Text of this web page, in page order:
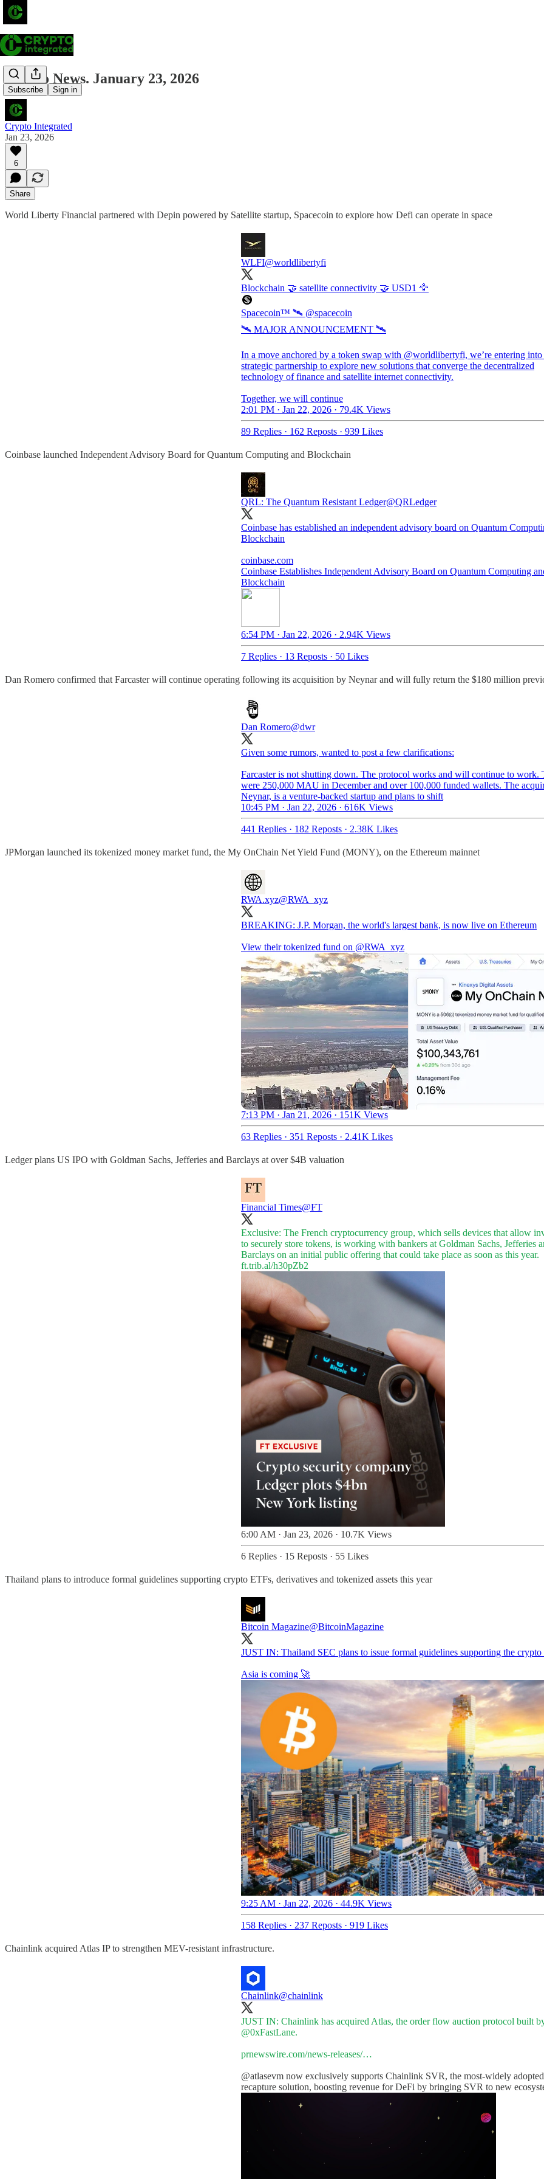
Subscribe Sign in
Crypto News. January 23, 2026
Crypto Integrated
Jan 23, 2026
6
Share
World Liberty Financial partnered with Depin powered by Satellite startup, Spacecoin to explore how Defi can operate in space
WLFI@worldlibertyfi
Blockchain 🤝 satellite connectivity 🤝 USD1 🦅
Spacecoin™ 🛰️ @spacecoin
🛰️ MAJOR ANNOUNCEMENT 🛰️
In a move anchored by a token swap with @worldlibertyfi, we’re entering into
strategic partnership to explore new solutions that converge the decentralized
technology of finance and satellite internet connectivity.
Together, we will continue
2:01 PM · Jan 22, 2026 · 79.4K Views
89 Replies · 162 Reposts · 939 Likes
Coinbase launched Independent Advisory Board for Quantum Computing and Blockchain
QRL: The Quantum Resistant Ledger@QRLedger
Coinbase has established an independent advisory board on Quantum
Blockchain
coinbase.com
Coinbase Establishes Independent Advisory Board on Quantum Computing
Blockchain
6:54 PM · Jan 22, 2026 · 2.94K Views
7 Replies · 13 Reposts · 50 Likes
Dan Romero confirmed that Farcaster will continue operating following its acquisition by Neynar and will fully return the $180 million
Dan Romero@dwr
Given some rumors, wanted to post a few clarifications:
Farcaster is not shutting down. The protocol works and will continue to work.
were 250,000 MAU in December and over 100,000 funded wallets. The
Neynar, is a venture-backed startup and plans to shift
10:45 PM · Jan 22, 2026 · 616K Views
441 Replies · 182 Reposts · 2.38K Likes
JPMorgan launched its tokenized money market fund, the My OnChain Net Yield Fund (MONY), on the Ethereum mainnet
RWA.xyz@RWA_xyz
BREAKING: J.P. Morgan, the world's largest bank, is now live on Ethereum
View their tokenized fund on @RWA_xyz
7:13 PM · Jan 21, 2026 · 151K Views
63 Replies · 351 Reposts · 2.41K Likes
Ledger plans US IPO with Goldman Sachs, Jefferies and Barclays at over $4B valuation
Financial Times@FT
Exclusive: The French cryptocurrency group, which sells devices that allow
to securely store tokens, is working with bankers at Goldman Sachs, Jefferies
Barclays on an initial public offering that could take place as soon as this year.
ft.trib.al/h30pZb2
6:00 AM · Jan 23, 2026 · 10.7K Views
6 Replies · 15 Reposts · 55 Likes
Thailand plans to introduce formal guidelines supporting crypto ETFs, derivatives and tokenized assets this year
Bitcoin Magazine@BitcoinMagazine
JUST IN: Thailand SEC plans to issue formal guidelines supporting the crypto
Asia is coming 🚀
9:25 AM · Jan 22, 2026 · 44.9K Views
158 Replies · 237 Reposts · 919 Likes
Chainlink acquired Atlas IP to strengthen MEV-resistant infrastructure.
Chainlink@chainlink
JUST IN: Chainlink has acquired Atlas, the order flow auction protocol built
@0xFastLane.
prnewswire.com/news-releases/…
@atlasevm now exclusively supports Chainlink SVR, the most-widely
recapture solution, boosting revenue for DeFi by bringing SVR to new